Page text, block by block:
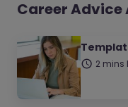
Career Advice
2 mins